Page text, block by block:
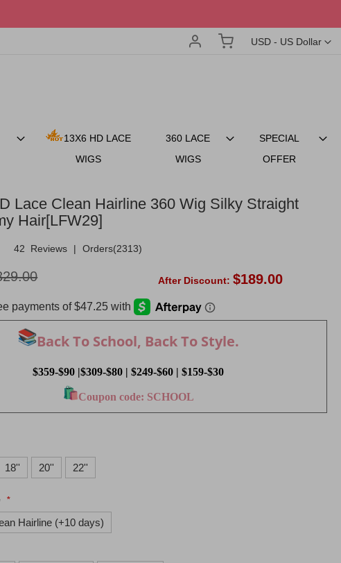
Currency
USD - US Dollar
My Cart
Account
13X6 HD LACE
WIGS
360 LACE
WIGS
SPECIAL
OFFER
Lace Clean Hairline 360 Wig Silky Straight
Hair[LFW29]
42 Reviews | Orders(2313)
After Discount: $189.00
Back To School, Back To Style.
$359-$90 |$309-$80 | $249-$60 | $159-$30
Coupon code: SCHOOL
18'' 20'' 22''
Hairline (+10 days)